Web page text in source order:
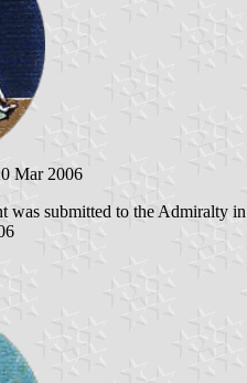
Mar 2006
was submitted to the Admiralty